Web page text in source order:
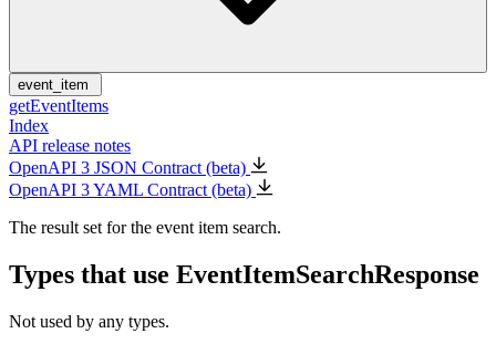
event_item
getEventItems
Index
API release notes
OpenAPI 3 JSON Contract (beta)
OpenAPI 3 YAML Contract (beta)
The result set for the event item search.
Types that use EventItemSearchResponse
Not used by any types.